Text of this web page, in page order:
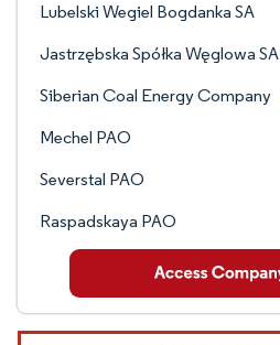
Lubelski Wegiel Bogdanka SA
Jastrzębska Spółka Węglowa SA
Siberian Coal Energy Company
Mechel PAO
Severstal PAO
Raspadskaya PAO